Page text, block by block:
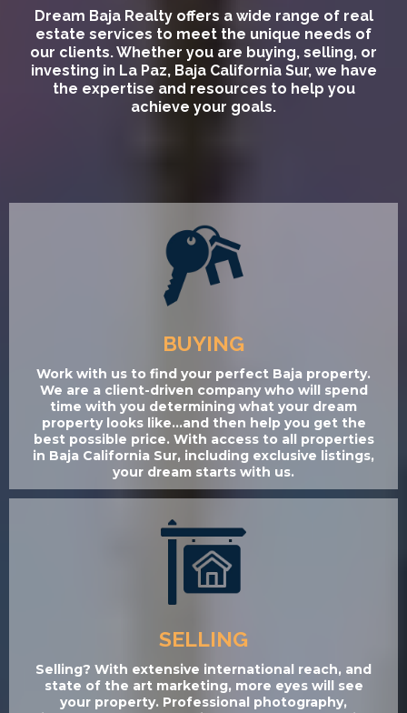
Dream Baja Realty offers a wide range of real
estate services to meet the unique needs of
our clients. Whether you are buying, selling, or
investing in La Paz, Baja California Sur, we have
the expertise and resources to help you
achieve your goals.
BUYING
Work with us to find your perfect Baja property.
We are a client-driven company who will spend
time with you determining what your dream
property looks like...and then help you get the
best possible price. With access to all properties
in Baja California Sur, including exclusive listings,
your dream starts with us.
SELLING
Selling? With extensive international reach, and
state of the art marketing, more eyes will see
your property. Professional photography,